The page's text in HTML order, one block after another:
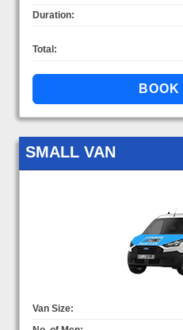
Duration:
Total:
SMALL VAN
Van Size: